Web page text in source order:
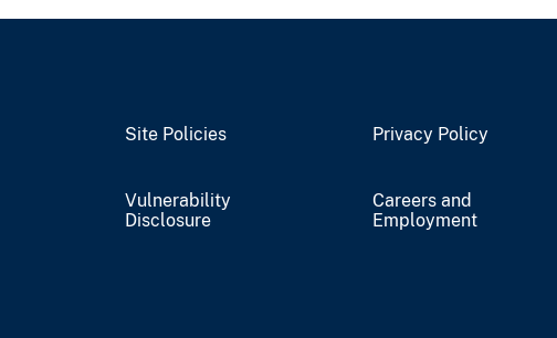
Site Policies Privacy Policy
Vulnerability
Disclosure
Careers and
Employment